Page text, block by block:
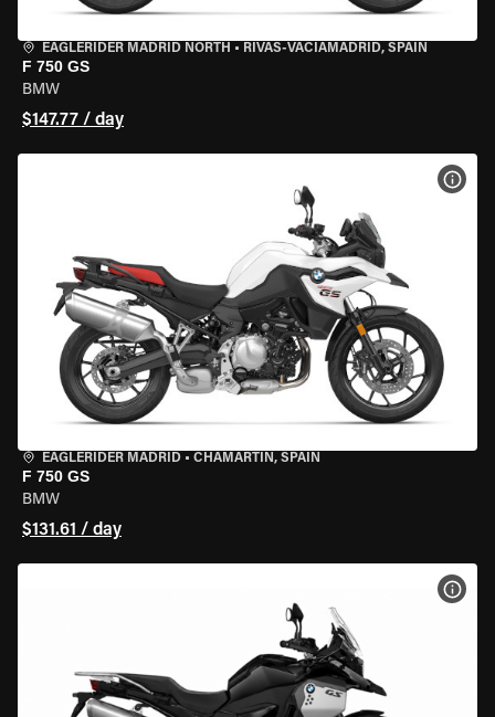
EAGLERIDER MADRID NORTH • RIVAS-VACIAMADRID, SPAIN
F 750 GS
BMW
$147.77 / day
EAGLERIDER MADRID • CHAMARTÍN, SPAIN
F 750 GS
BMW
$131.61 / day